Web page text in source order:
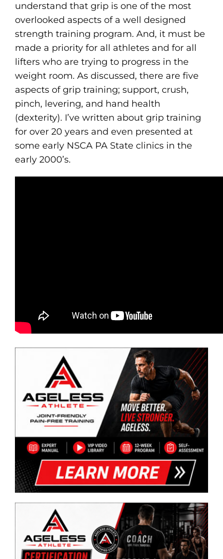
understand that grip is one of the most
overlooked aspects of a well designed
strength training program. And, it must be
made a priority for all athletes and for all
lifters who are trying to progress in the
weight room. As discussed, there are five
aspects of grip training; support, crush,
pinch, levering, and hand health
(dexterity). I’ve written about grip training
for over 20 years and even presented at
some early NSCA PA State clinics in the
early 2000’s.